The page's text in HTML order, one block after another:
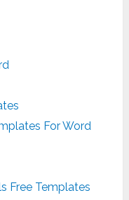
For Word
Free Templates